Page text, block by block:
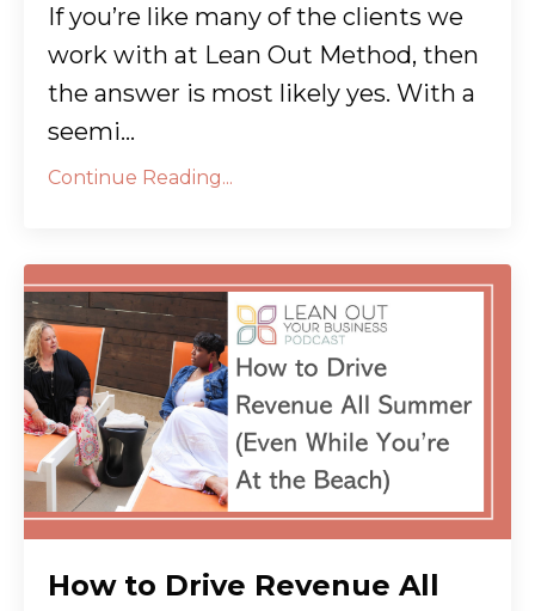
If you’re like many of the clients we
work with at Lean Out Method, then
the answer is most likely yes. With a
seemi...
Continue Reading...
How to Drive Revenue All